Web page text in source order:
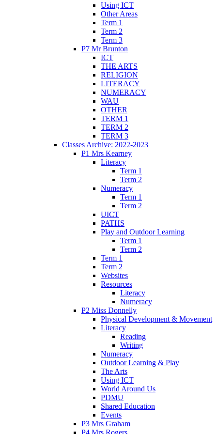
Using ICT
Other Areas
Term 1
Term 2
Term 3
P7 Mr Brunton
ICT
THE ARTS
RELIGION
LITERACY
NUMERACY
WAU
OTHER
TERM 1
TERM 2
TERM 3
Classes Archive: 2022-2023
P1 Mrs Kearney
Literacy
Term 1
Term 2
Numeracy
Term 1
Term 2
UICT
PATHS
Play and Outdoor Learning
Term 1
Term 2
Term 1
Term 2
Websites
Resources
Literacy
Numeracy
P2 Miss Donnelly
Physical Development & Movement
Literacy
Reading
Writing
Numeracy
Outdoor Learning & Play
The Arts
Using ICT
World Around Us
PDMU
Shared Education
Events
P3 Mrs Graham